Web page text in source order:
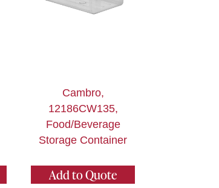
Cambro,
12186CW135,
Food/Beverage
Storage Container
Add to Quote